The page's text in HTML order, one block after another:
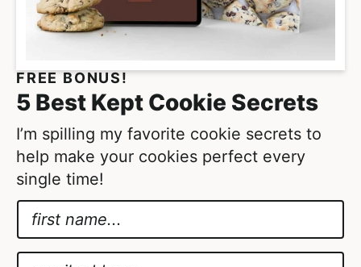
t
e
d
m
t
e
d
FREE BONUS!
5 Best Kept Cookie Secrets
I’m spilling my favorite cookie secrets to
help make your cookies perfect every
single time!
G
D
a
m